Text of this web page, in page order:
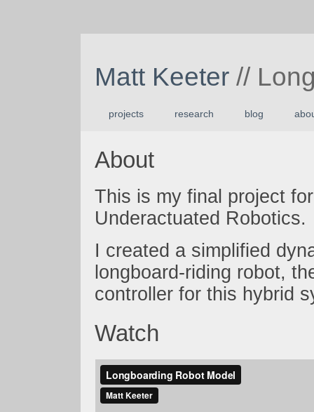
Matt Keeter //
projects research blog
About
This is my final project
Underactuated Robotics.
I created a simplified
longboard-riding robot,
controller for this hybrid
Watch